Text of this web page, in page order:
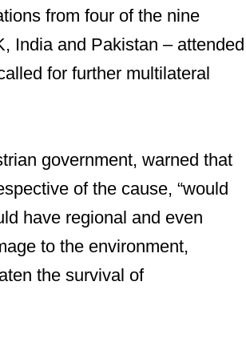
from four of the nine
India and Pakistan – attended
for further multilateral
government, warned that
of the cause, “would
have regional and even
to the environment,
the survival of